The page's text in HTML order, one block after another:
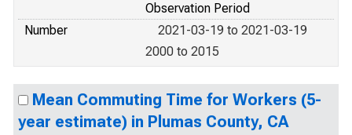
Observation Period
Number
2021-03-19 to 2021-03-19
2000 to 2015
Mean Commuting Time for Workers (5-
year estimate) in Plumas County, CA